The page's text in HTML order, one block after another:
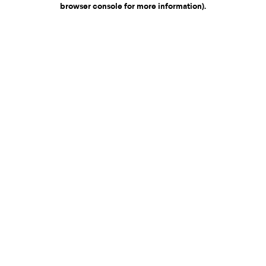
browser console for more information).